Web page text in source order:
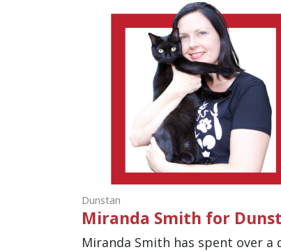
Dunstan
Miranda Smith for
Miranda Smith has spent over a